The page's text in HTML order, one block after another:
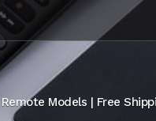
Models | Free